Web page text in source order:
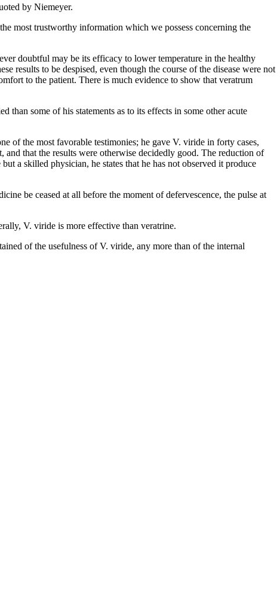
by Niemeyer.
most trustworthy information which we possess concerning the
doubtful may be its efficacy to lower temperature in the healthy
results to be despised, even though the course of the disease were not
to the patient. There is much evidence to show that veratrum
some of his statements as to its effects in some other acute
of the most favorable testimonies; he gave V. viride in forty cases,
that the results were otherwise decidedly good. The reduction of
a skilled physician, he states that he has not observed it produce
be ceased at all before the moment of defervescence, the pulse at
V. viride is more effective than veratrine.
of the usefulness of V. viride, any more than of the internal